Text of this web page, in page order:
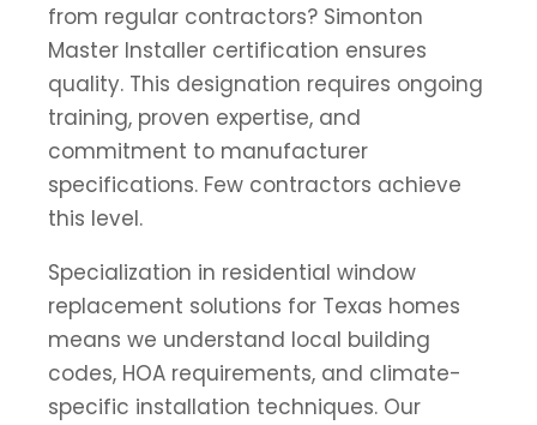
from regular contractors? Simonton
Master Installer certification ensures
quality. This designation requires ongoing
training, proven expertise, and
commitment to manufacturer
specifications. Few contractors achieve
this level.
Specialization in residential window
replacement solutions for Texas homes
means we understand local building
codes, HOA requirements, and climate-
specific installation techniques. Our